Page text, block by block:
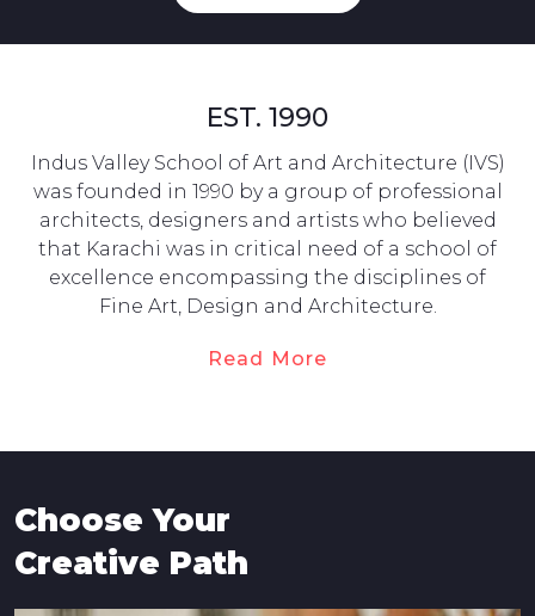
EST. 1990
Indus Valley School of Art and Architecture (IVS)
was founded in 1990 by a group of professional
architects, designers and artists who believed
that Karachi was in critical need of a school of
excellence encompassing the disciplines of
Fine Art, Design and Architecture.
Read More
Choose Your
Creative Path